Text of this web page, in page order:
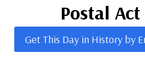
Postal Act
Get This Day in History by